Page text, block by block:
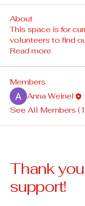
About
This space is for
volunteers to find
Read more
Members
Anna Weinel
See All Members
Thank
support!